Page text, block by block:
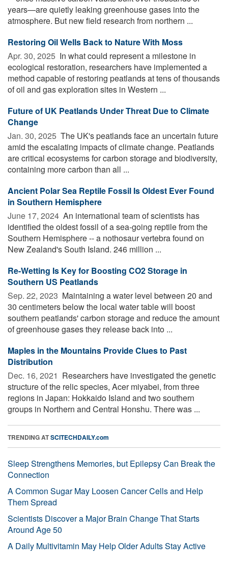
years—are quietly leaking greenhouse gases into the
atmosphere. But new field research from northern ...
Restoring Oil Wells Back to Nature With Moss
Apr. 30, 2025  In what could represent a milestone in
ecological restoration, researchers have implemented a
method capable of restoring peatlands at tens of thousands
of oil and gas exploration sites in Western ...
Future of UK Peatlands Under Threat Due to Climate
Change
Jan. 30, 2025  The UK's peatlands face an uncertain future
amid the escalating impacts of climate change. Peatlands
are critical ecosystems for carbon storage and biodiversity,
containing more carbon than all ...
Ancient Polar Sea Reptile Fossil Is Oldest Ever Found
in Southern Hemisphere
June 17, 2024  An international team of scientists has
identified the oldest fossil of a sea-going reptile from the
Southern Hemisphere -- a nothosaur vertebra found on
New Zealand's South Island. 246 million ...
Re-Wetting Is Key for Boosting CO2 Storage in
Southern US Peatlands
Sep. 22, 2023  Maintaining a water level between 20 and
30 centimeters below the local water table will boost
southern peatlands' carbon storage and reduce the amount
of greenhouse gases they release back into ...
Maples in the Mountains Provide Clues to Past
Distribution
Dec. 16, 2021  Researchers have investigated the genetic
structure of the relic species, Acer miyabei, from three
regions in Japan: Hokkaido Island and two southern
groups in Northern and Central Honshu. There was ...
TRENDING ATSCITECHDAILY.com
Sleep Strengthens Memories, but Epilepsy Can Break the
Connection
A Common Sugar May Loosen Cancer Cells and Help
Them Spread
Scientists Discover a Major Brain Change That Starts
Around Age 50
A Daily Multivitamin May Help Older Adults Stay Active